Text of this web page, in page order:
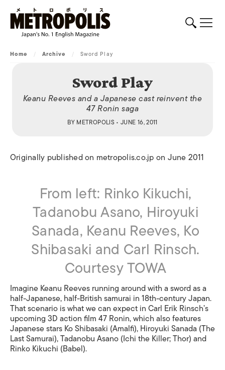
Home / Archive / Sword Play
Sword Play
Keanu Reeves and a Japanese cast reinvent the
47 Ronin saga
BY METROPOLIS• JUNE 16, 2011
Originally published on metropolis.co.jp on June 2011
From left: Rinko Kikuchi,
Tadanobu Asano, Hiroyuki
Sanada, Keanu Reeves, Ko
Shibasaki and Carl Rinsch.
Courtesy TOWA
Imagine Keanu Reeves running around with a sword as a
half-Japanese, half-British samurai in 18th-century Japan.
That scenario is what we can expect in Carl Erik Rinsch’s
upcoming 3D action film 47 Ronin, which also features
Japanese stars Ko Shibasaki (Amalfi), Hiroyuki Sanada (The
Last Samurai), Tadanobu Asano (Ichi the Killer; Thor) and
Rinko Kikuchi (Babel).